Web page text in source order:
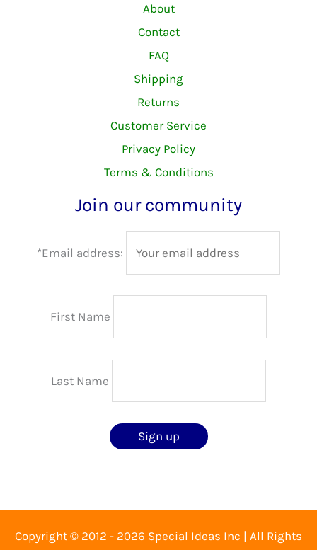
About
Contact
FAQ
Shipping
Returns
Customer Service
Privacy Policy
Terms & Conditions
Join our community
*Email address:
First Name
Last Name
Copyright © 2012 - 2026 Special Ideas Inc | All Rights